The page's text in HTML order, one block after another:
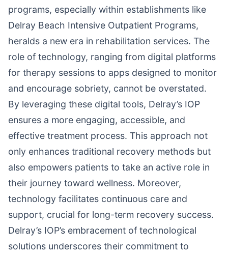
programs, especially within establishments like
Delray Beach Intensive Outpatient Programs,
heralds a new era in rehabilitation services. The
role of technology, ranging from digital platforms
for therapy sessions to apps designed to monitor
and encourage sobriety, cannot be overstated.
By leveraging these digital tools, Delray’s IOP
ensures a more engaging, accessible, and
effective treatment process. This approach not
only enhances traditional recovery methods but
also empowers patients to take an active role in
their journey toward wellness. Moreover,
technology facilitates continuous care and
support, crucial for long-term recovery success.
Delray’s IOP’s embracement of technological
solutions underscores their commitment to